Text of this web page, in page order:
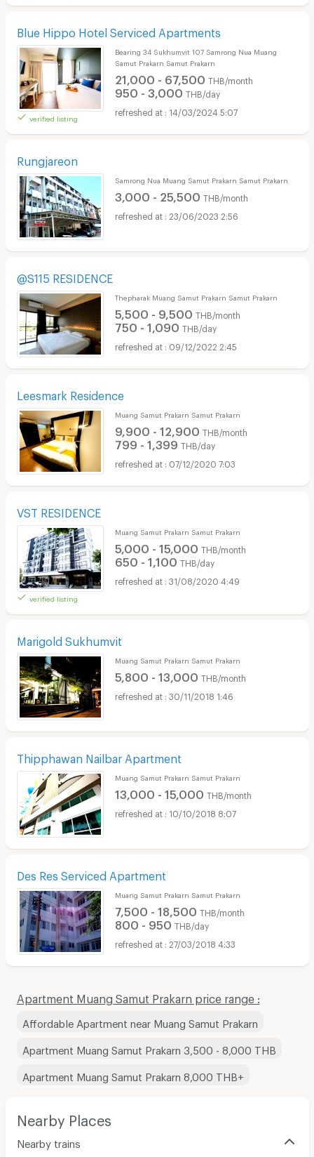
Blue Hippo Hotel Serviced Apartments
verified listing
Bearing 34 Sukhumvit 107 Samrong Nua Muang
Samut Prakarn Samut Prakarn
21,000 - 67,500 THB/month
950 - 3,000 THB/day
14/03/2024 5:07
Rungjareon
Samrong Nua Muang Samut Prakarn Samut Prakarn
3,000 - 25,500 THB/month
23/06/2023 2:56
@S115 RESIDENCE
Thepharak Muang Samut Prakarn Samut Prakarn
5,500 - 9,500 THB/month
750 - 1,090 THB/day
09/12/2022 2:45
Leesmark Residence
Muang Samut Prakarn Samut Prakarn
9,900 - 12,900 THB/month
799 - 1,399 THB/day
07/12/2020 7:03
VST RESIDENCE
verified listing
Muang Samut Prakarn Samut Prakarn
5,000 - 15,000 THB/month
650 - 1,100 THB/day
31/08/2020 4:49
Marigold Sukhumvit
Muang Samut Prakarn Samut Prakarn
5,800 - 13,000 THB/month
30/11/2018 1:46
Thipphawan Nailbar Apartment
Muang Samut Prakarn Samut Prakarn
13,000 - 15,000 THB/month
10/10/2018 8:07
Des Res Serviced Apartment
Muang Samut Prakarn Samut Prakarn
7,500 - 18,500 THB/month
800 - 950 THB/day
27/03/2018 4:33
Apartment Muang Samut Prakarn price range :
Affordable Apartment near Muang Samut Prakarn
Apartment Muang Samut Prakarn 3,500 - 8,000 THB
Apartment Muang Samut Prakarn 8,000 THB+
Nearby Places
Nearby trains